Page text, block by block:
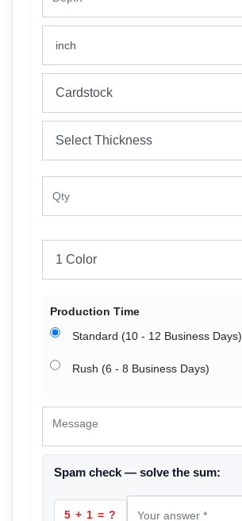
Production Time
Standard (10 - 12 Business Days)
Rush (6 - 8 Business Days)
Spam check — solve the sum:
5 + 1 = ?